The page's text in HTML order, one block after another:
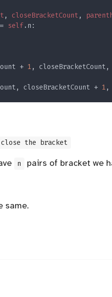
, closeBracketCount ,
self
+ 1 ,
closeBracketCount + 1 ,
close the bracket
n pairs of bracket we
same.